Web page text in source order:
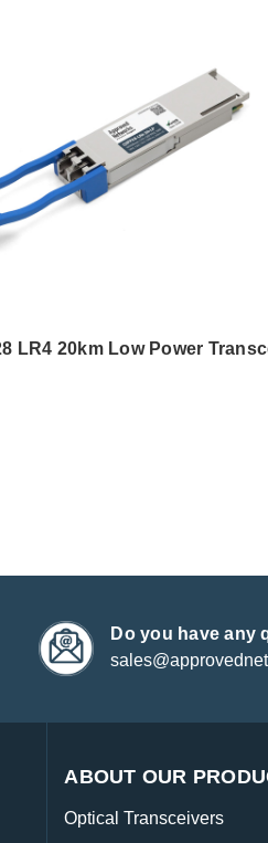
LR4 20km Low Power
Do you have any
ABOUT OUR
Optical Transceivers